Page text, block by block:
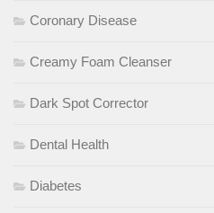
Coronary Disease
Creamy Foam Cleanser
Dark Spot Corrector
Dental Health
Diabetes